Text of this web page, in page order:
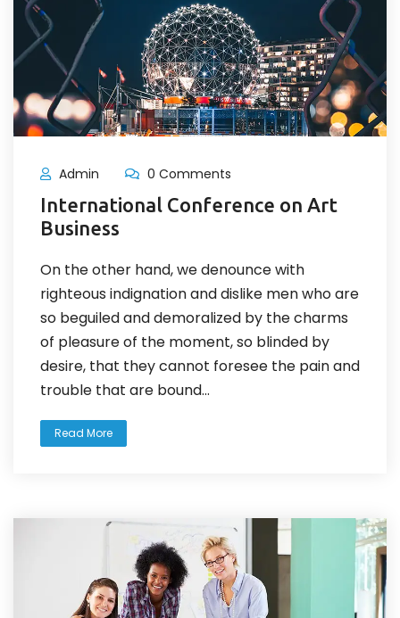
Admin 0 Comments
International Conference on Art
Business
On the other hand, we denounce with
righteous indignation and dislike men who are
so beguiled and demoralized by the charms
of pleasure of the moment, so blinded by
desire, that they cannot foresee the pain and
trouble that are bound...
Read More